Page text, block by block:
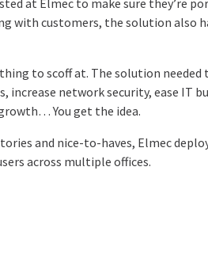
at Elmec to make sure they’re
customers, the solution also
to scoff at. The solution
increase network security, ease IT
You get the idea.
and nice-to-haves, Elmec
across multiple offices.